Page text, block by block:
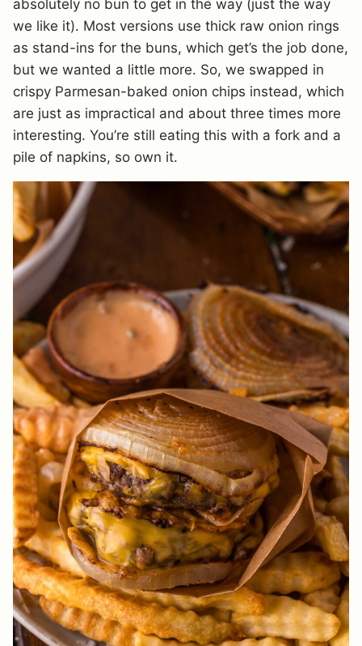
absolutely no bun to get in the way (just the way
we like it). Most versions use thick raw onion rings
as stand-ins for the buns, which get’s the job done,
but we wanted a little more. So, we swapped in
crispy Parmesan-baked onion chips instead, which
are just as impractical and about three times more
interesting. You’re still eating this with a fork and a
pile of napkins, so own it.